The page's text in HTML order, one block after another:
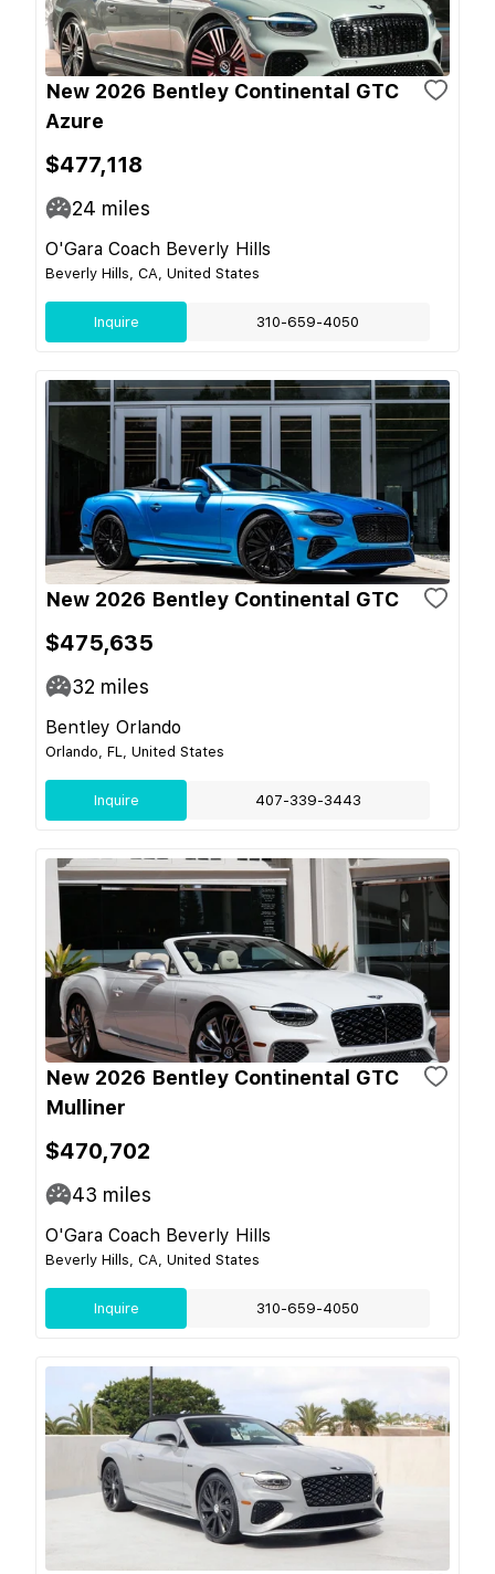
New 2026 Bentley Continental GTC
Azure
$477,118
24 miles
O'Gara Coach Beverly Hills
Beverly Hills, CA, United States
Inquire 310-659-4050
New 2026 Bentley Continental GTC
$475,635
32 miles
Bentley Orlando
Orlando, FL, United States
Inquire 407-339-3443
New 2026 Bentley Continental GTC
Mulliner
$470,702
43 miles
O'Gara Coach Beverly Hills
Beverly Hills, CA, United States
Inquire 310-659-4050